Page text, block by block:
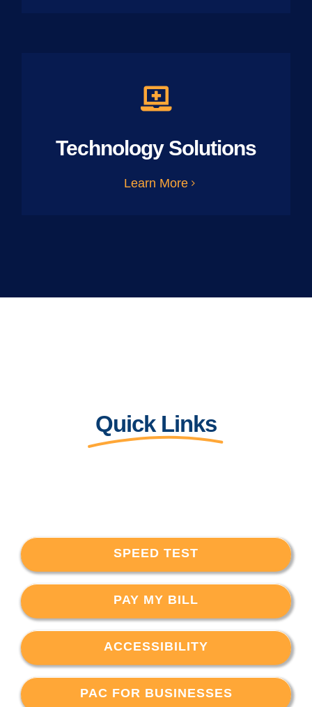
Technology Solutions
Learn More
Quick Links
SPEED TEST
PAY MY BILL
ACCESSIBILITY
PAC FOR BUSINESSES